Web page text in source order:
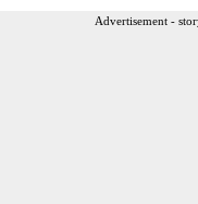
Advertisement -